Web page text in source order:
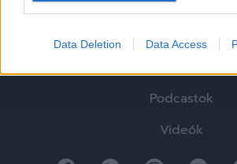
Google for online advertising
I want to allow Google to send me
I want to allow Google to enable
device identifiers in apps.
I want to allow Google to enable
Data Deletion Data Access
Podcastok
Videók